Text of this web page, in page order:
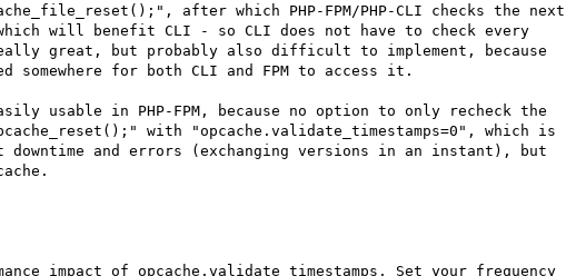
after which PHP-FPM/PHP-CLI checks the next
will benefit CLI - so CLI does not have to check every
great, but probably also difficult to implement, because
for both CLI and FPM to access it.
usable in PHP-FPM, because no option to only recheck the
with "opcache.validate_timestamps=0", which is
and errors (exchanging versions in an instant), but
impact of opcache.validate_timestamps, Set your frequency